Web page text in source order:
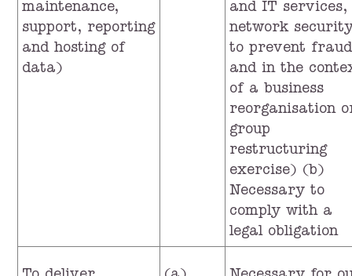
maintenance,
support, reporting
and hosting of
data)
and IT services,
network
to prevent fraud
and in the
of a business
reorganisation
group
restructuring
exercise) (b)
Necessary to
comply with a
legal obligation